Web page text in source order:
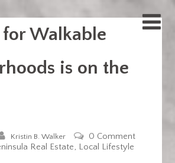
Walkable
is on the
Kristin B. Walker
0 Comment
Real Estate, Local Lifestyle